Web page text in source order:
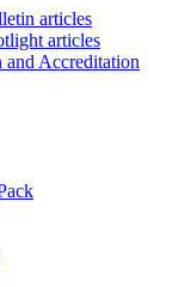
articles
articles
Accreditation